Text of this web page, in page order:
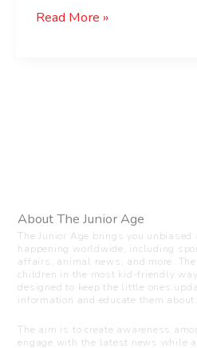
Read More »
About The Junior Age
The Junior Age brings you
happening worldwide, including
affairs, animal news, and more.
children in the most kid-friendly
designed to keep the little ones
information and educate them
The aim is to create awareness
engage with the latest news while